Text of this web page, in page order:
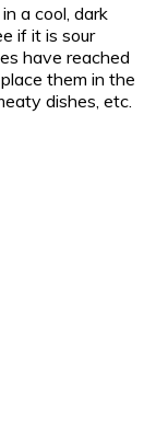
a cool, dark
if it is sour
have reached
them in the
dishes, etc.